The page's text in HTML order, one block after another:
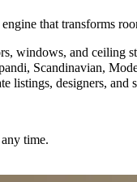
that transforms
windows, and ceiling
Scandinavian,
listings, designers, and
time.